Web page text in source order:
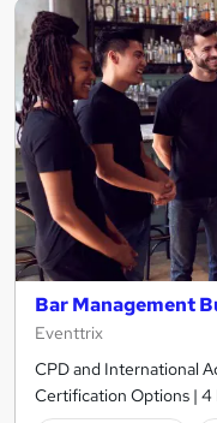
Bar Management
Eventtrix
CPD and International
Certification Options | 4